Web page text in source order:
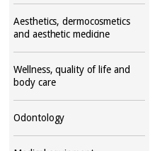
Aesthetics, dermocosmetics
and aesthetic medicine
Wellness, quality of life and
body care
Odontology